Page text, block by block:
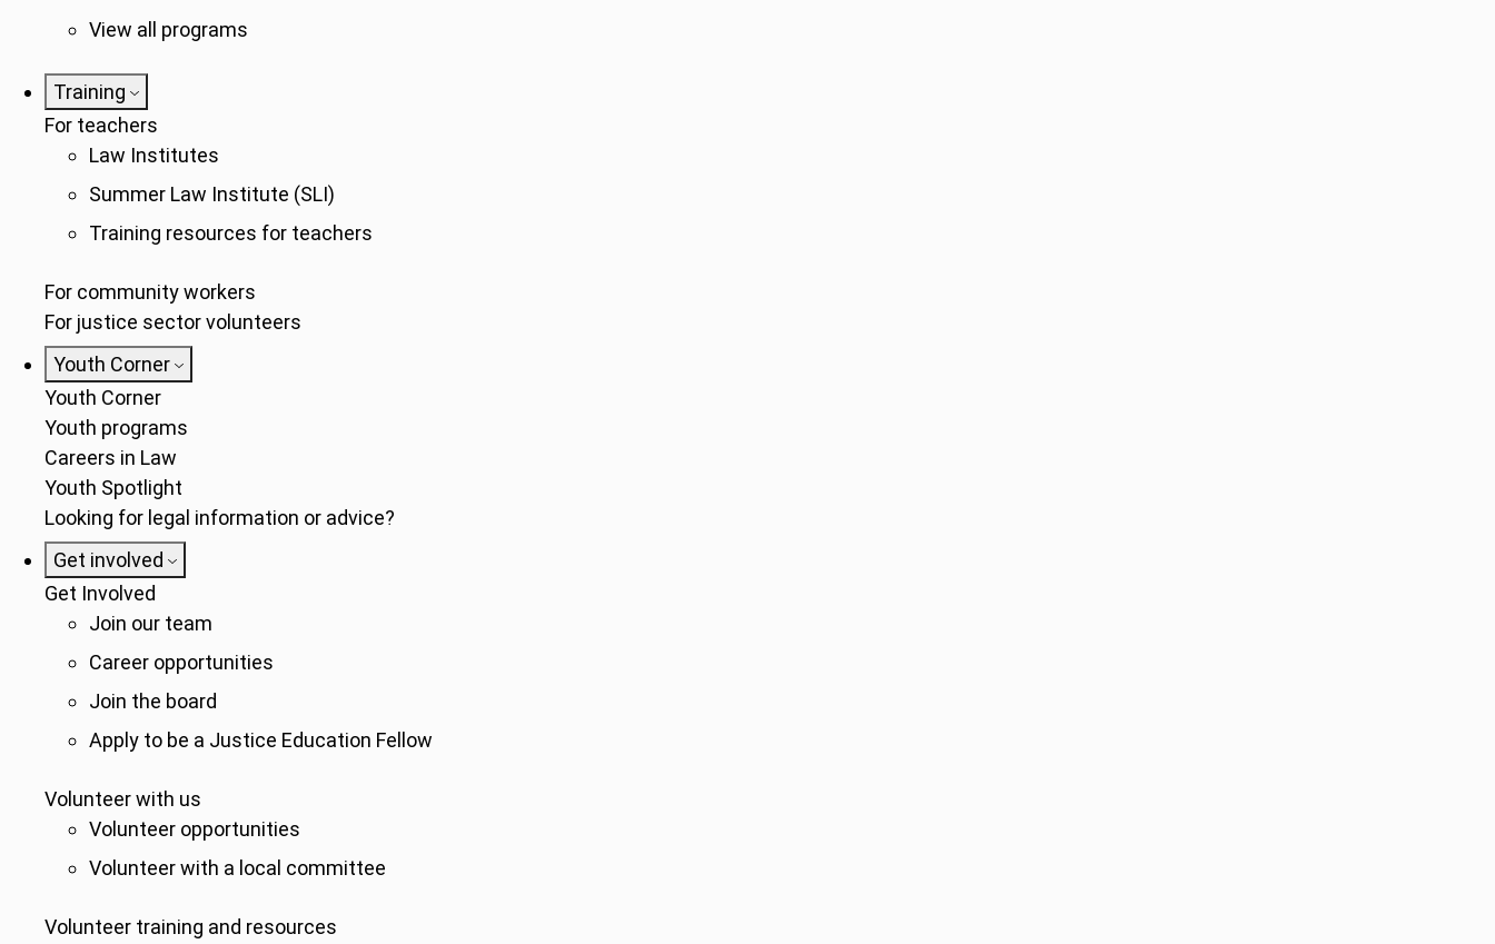
View all programs
Training
For teachers
Law Institutes
Summer Law Institute (SLI)
Training resources for teachers
For community workers
For justice sector volunteers
Youth Corner
Youth Corner
Youth programs
Careers in Law
Youth Spotlight
Looking for legal information or advice?
Get involved
Get Involved
Join our team
Career opportunities
Join the board
Apply to be a Justice Education Fellow
Volunteer with us
Volunteer opportunities
Volunteer with a local committee
Volunteer training and resources